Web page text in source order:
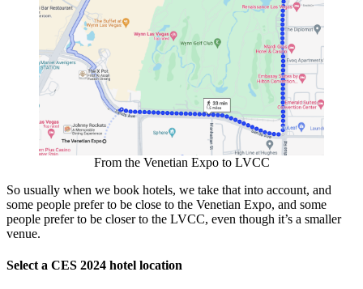
From the Venetian Expo to LVCC
So usually when we book hotels, we take that into account, and
some people prefer to be close to the Venetian Expo, and some
people prefer to be closer to the LVCC, even though it’s a smaller
venue.
Select a CES 2024 hotel location